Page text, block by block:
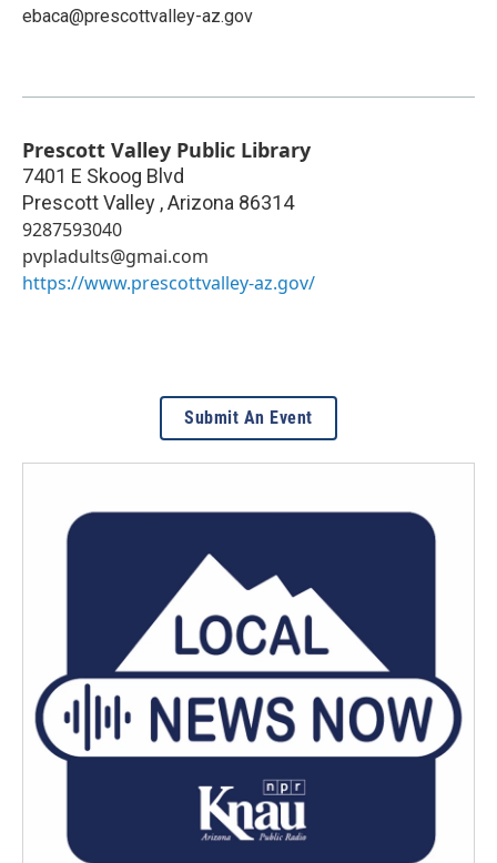
ebaca@prescottvalley-az.gov
Prescott Valley Public Library
7401 E Skoog Blvd
Prescott Valley ,Arizona 86314
9287593040
pvpladults@gmai.com
https://www.prescottvalley-az.gov/
Submit An Event